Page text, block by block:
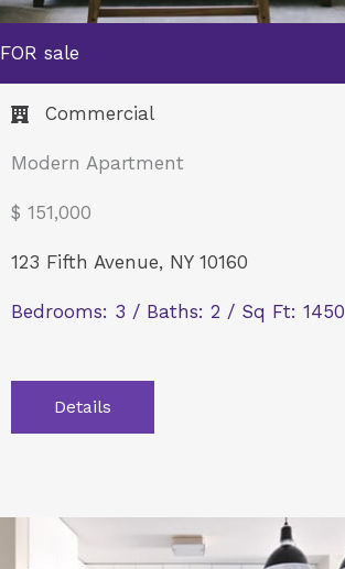
FOR sale
Commercial​
Modern Apartment
$ 151,000
123 Fifth Avenue, NY 10160
Bedrooms: 3 / Baths: 2 / Sq Ft: 1450
Details